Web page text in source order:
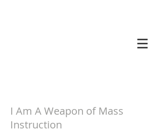
I Am A Weapon of Mass
Instruction